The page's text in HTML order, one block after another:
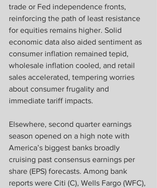
trade or Fed independence fronts,
reinforcing the path of least resistance
for equities remains higher. Solid
economic data also aided sentiment as
consumer inflation remained tepid,
wholesale inflation cooled, and retail
sales accelerated, tempering worries
about consumer frugality and
immediate tariff impacts.
Elsewhere, second quarter earnings
season opened on a high note with
America’s biggest banks broadly
cruising past consensus earnings per
share (EPS) forecasts. Among bank
reports were Citi (C), Wells Fargo (WFC),